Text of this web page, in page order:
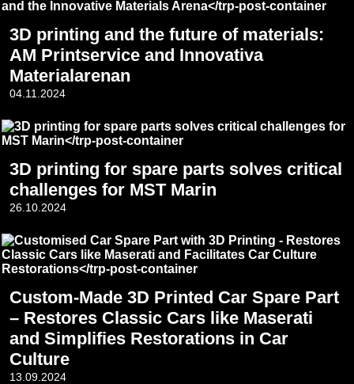
3D printing and the future of materials:
AM Printservice and Innovativa
Materialarenan
04.11.2024
3D printing for spare parts solves critical
challenges for MST Marin
26.10.2024
Custom-Made 3D Printed Car Spare Part
– Restores Classic Cars like Maserati
and Simplifies Restorations in Car
Culture
13.09.2024